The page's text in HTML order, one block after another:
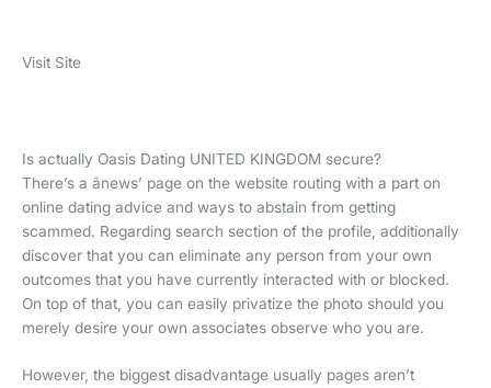
Visit Site
Is actually Oasis Dating UNITED KINGDOM secure?
There’s a ânews’ page on the website routing with a part on
online dating advice and ways to abstain from getting
scammed. Regarding search section of the profile, additionally
discover that you can eliminate any person from your own
outcomes that you have currently interacted with or blocked.
On top of that, you can easily privatize the photo should you
merely desire your own associates observe who you are.
However, the biggest disadvantage usually pages aren’t